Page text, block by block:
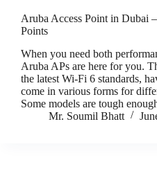
Aruba Access Point in Dubai
Points
When you need both
Aruba APs are here for you.
the latest Wi-Fi 6 standards,
come in various forms for
Some models are tough
Mr. Soumil Bhatt